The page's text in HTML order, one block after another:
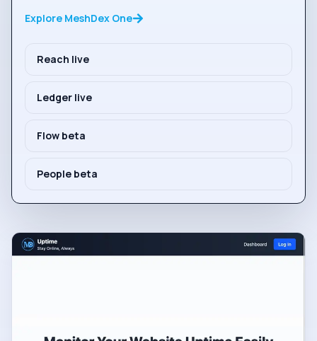
Explore MeshDex One
Reach live
Ledger live
Flow beta
People beta